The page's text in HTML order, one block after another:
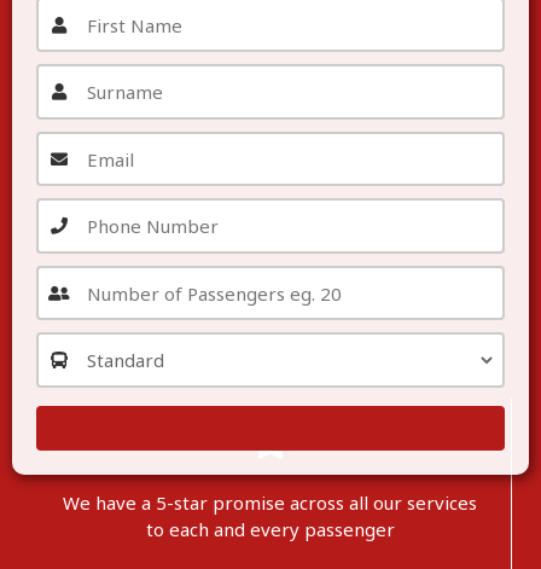
We have a 5-star promise across all our services
to each and every passenger